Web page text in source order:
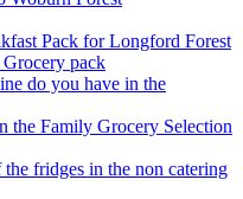
Pack for Longford Forest
pack
do you have in the
the Family Grocery Selection
fridges in the non catering